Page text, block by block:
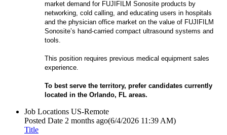
market demand for FUJIFILM Sonosite products by
networking, cold calling, and educating users in hospitals
and the physician office market on the value of FUJIFILM
Sonosite’s hand-carried compact ultrasound systems and
tools.
This position requires previous medical equipment sales
experience.
To best serve the territory, prefer candidates currently
located in the Orlando, FL areas.
Job Locations US-Remote
Posted Date 2 months ago(6/4/2026 11:39 AM)
Title